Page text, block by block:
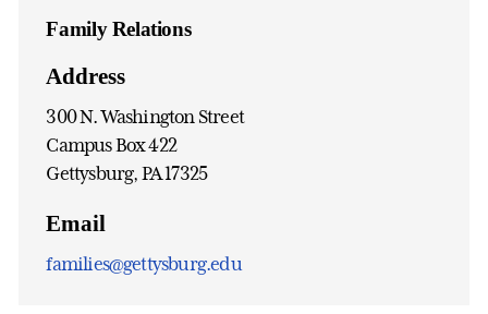
Family Relations
Address
300 N. Washington Street
Campus Box 422
Gettysburg, PA 17325
Email
families@gettysburg.edu